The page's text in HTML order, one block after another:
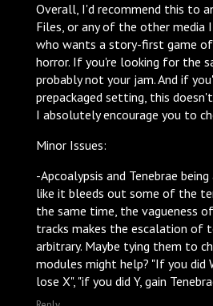
Overall, I'd recommend this to
Files, or any of the other media
who wants a story-first game
horror. If you're looking for the
probably not your jam. And if
prepackaged setting, this
I absolutely encourage you to
Minor Issues:
-Apcoalypsis and Tenebrae
like it bleeds out some of the
the same time, the vagueness
tracks makes the escalation of
arbitrary. Maybe tying them to
modules might help? "If you did
lose X", "if you did Y, gain